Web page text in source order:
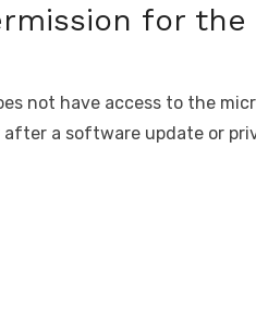
for the
not have access to the
a software update or